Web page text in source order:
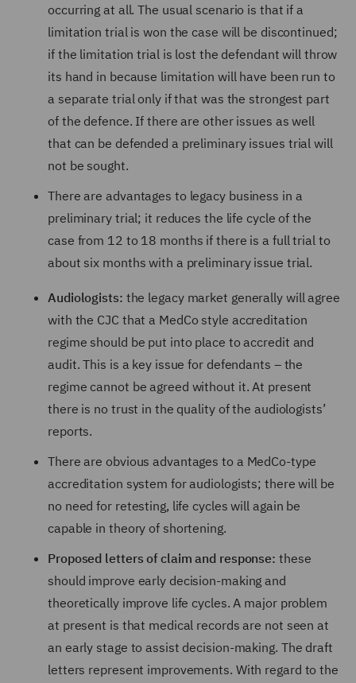
occurring at all. The usual scenario is that if a
limitation trial is won the case will be discontinued;
if the limitation trial is lost the defendant will throw
its hand in because limitation will have been run to
a separate trial only if that was the strongest part
of the defence. If there are other issues as well
that can be defended a preliminary issues trial will
not be sought.
There are advantages to legacy business in a
preliminary trial; it reduces the life cycle of the
case from 12 to 18 months if there is a full trial to
about six months with a preliminary issue trial.
Audiologists: the legacy market generally will agree
with the CJC that a MedCo style accreditation
regime should be put into place to accredit and
audit. This is a key issue for defendants – the
regime cannot be agreed without it. At present
there is no trust in the quality of the audiologists’
reports.
There are obvious advantages to a MedCo-type
accreditation system for audiologists; there will be
no need for retesting, life cycles will again be
capable in theory of shortening.
Proposed letters of claim and response: these
should improve early decision-making and
theoretically improve life cycles. A major problem
at present is that medical records are not seen at
an early stage to assist decision-making. The draft
letters represent improvements. With regard to the